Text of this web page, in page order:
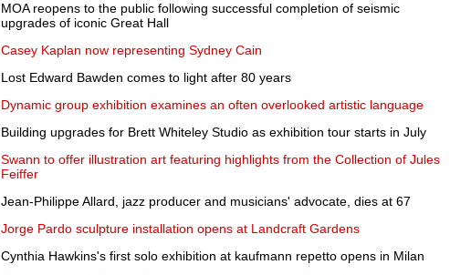
MOA reopens to the public following successful completion of seismic
upgrades of iconic Great Hall
Casey Kaplan now representing Sydney Cain
Lost Edward Bawden comes to light after 80 years
Dynamic group exhibition examines an often overlooked artistic language
Building upgrades for Brett Whiteley Studio as exhibition tour starts in July
Swann to offer illustration art featuring highlights from the Collection of Jules
Feiffer
Jean-Philippe Allard, jazz producer and musicians' advocate, dies at 67
Jorge Pardo sculpture installation opens at Landcraft Gardens
Cynthia Hawkins's first solo exhibition at kaufmann repetto opens in Milan